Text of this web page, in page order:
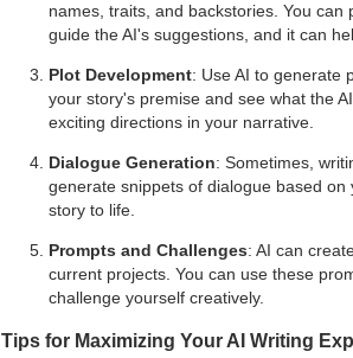
names, traits, and backstories. You
guide the AI's suggestions, and it can
Plot Development: Use AI to generate
your story's premise and see what the
exciting directions in your narrative.
Dialogue Generation: Sometimes,
generate snippets of dialogue based on
story to life.
Prompts and Challenges: AI can
current projects. You can use these
challenge yourself creatively.
Tips for Maximizing Your AI Writing